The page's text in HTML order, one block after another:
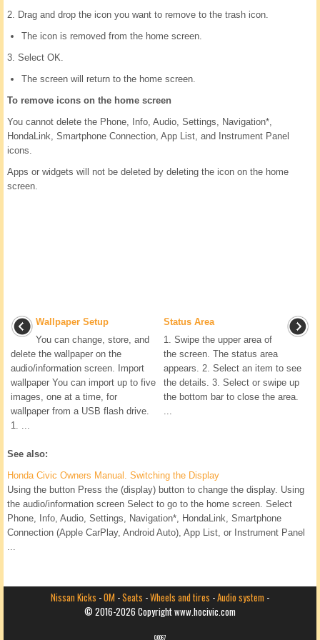
2. Drag and drop the icon you want to remove to the trash icon.
The icon is removed from the home screen.
3. Select OK.
The screen will return to the home screen.
To remove icons on the home screen
You cannot delete the Phone, Info, Audio, Settings, Navigation*,
HondaLink, Smartphone Connection, App List, and Instrument Panel
icons.
Apps or widgets will not be deleted by deleting the icon on the home
screen.
Wallpaper Setup
You can change, store, and
delete the wallpaper on the
audio/information screen. Import
wallpaper You can import up to five
images, one at a time, for
wallpaper from a USB flash drive.
1. ...
Status Area
1. Swipe the upper area of
the screen. The status area
appears. 2. Select an item to see
the details. 3. Select or swipe up
the bottom bar to close the area.
...
See also:
Honda Civic Owners Manual. Switching the Display
Using the button Press the (display) button to change the display. Using
the audio/information screen Select to go to the home screen. Select
Phone, Info, Audio, Settings, Navigation*, HondaLink, Smartphone
Connection (Apple CarPlay, Android Auto), App List, or Instrument Panel
...
Nissan Kicks -OM -Seats -Wheels and tires -Audio system -
© 2016-2026 Copyright www.hocivic.com
0.0067